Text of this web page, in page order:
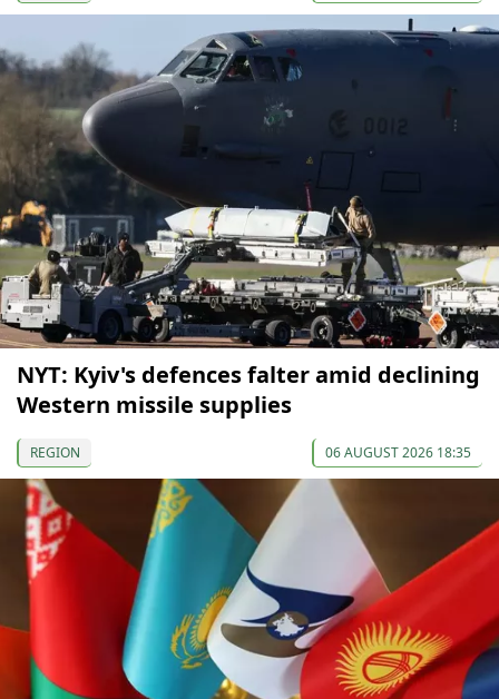
NYT: Kyiv's defences falter amid declining
Western missile supplies
REGION 06 AUGUST 2026 18:35